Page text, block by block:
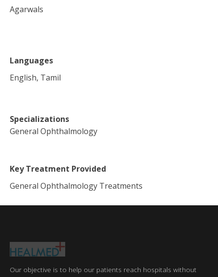
Agarwals
Languages
English, Tamil
Specializations
General Ophthalmology
Key Treatment Provided
General Ophthalmology Treatments
Our objective is to help our patients reach hospitals without